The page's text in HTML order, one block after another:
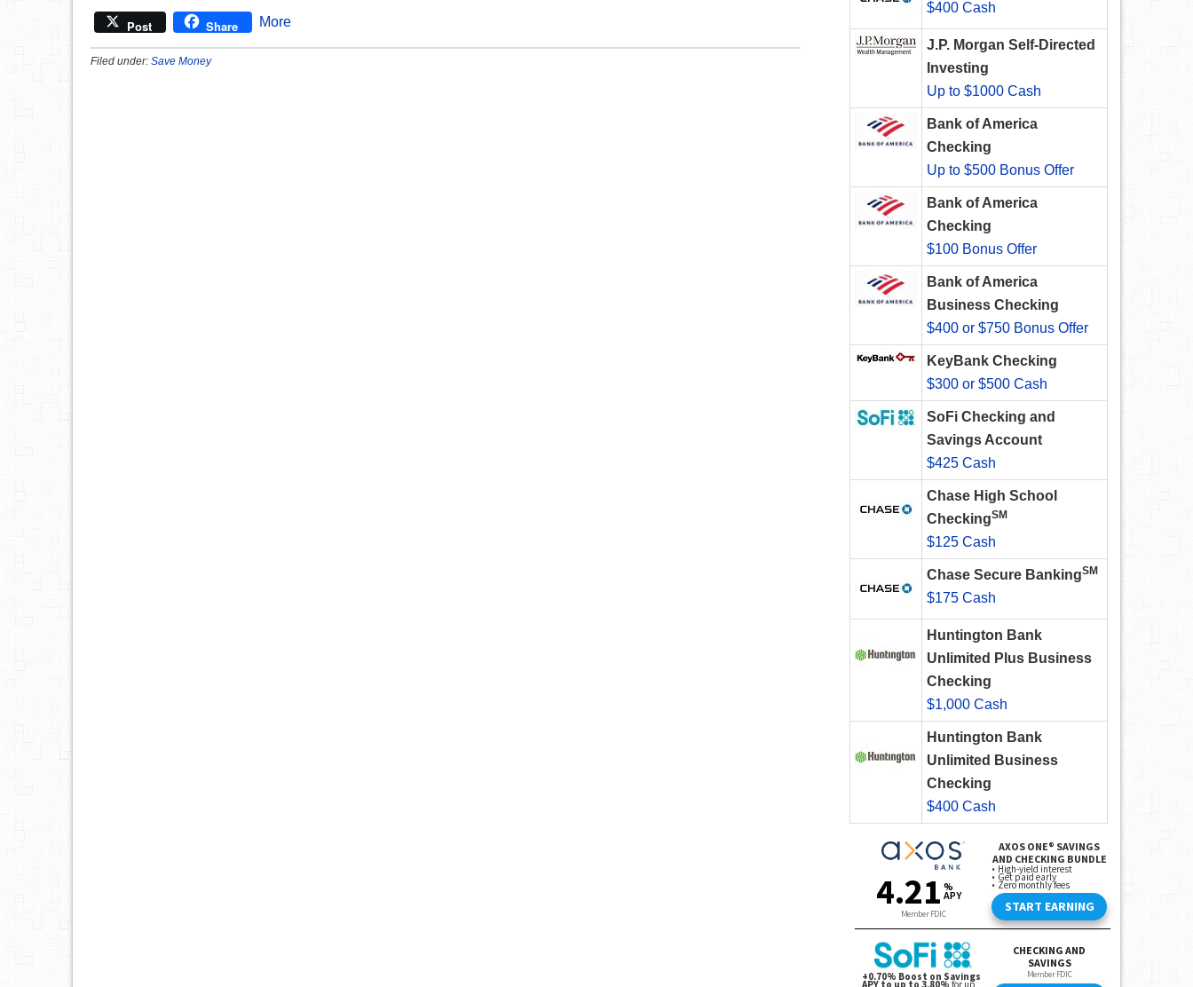
Post Share More
Filed under: Save Money
$400 Cash
J.P. Morgan Self-Directed
Investing
Up to $1000 Cash
Bank of America
Checking
Up to $500 Bonus Offer
Bank of America
Checking
$100 Bonus Offer
Bank of America
Business Checking
$400 or $750 Bonus Offer
KeyBank Checking
$300 or $500 Cash
SoFi Checking and
Savings Account
$425 Cash
Chase High School
CheckingSM
$125 Cash
Chase Secure BankingSM
$175 Cash
Huntington Bank
Unlimited Plus Business
Checking
$1,000 Cash
Huntington Bank
Unlimited Business
Checking
$400 Cash